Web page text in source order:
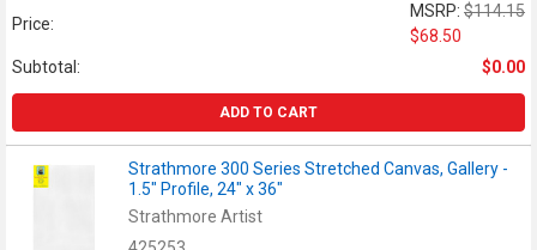
Price:
MSRP: $114.15
$68.50
Subtotal:
$0.00
ADD TO CART
Strathmore 300 Series Stretched Canvas, Gallery -
1.5" Profile, 24" x 36"
Strathmore Artist